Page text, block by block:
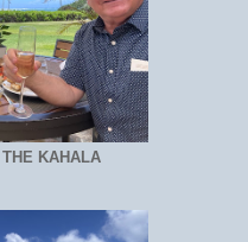
THE KAHALA